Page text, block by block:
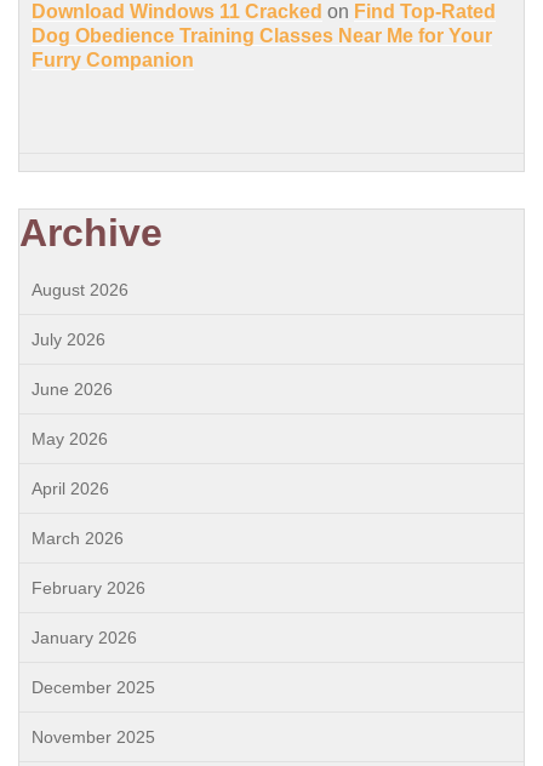
Download Windows 11 Cracked on Find Top-Rated
Dog Obedience Training Classes Near Me for Your
Furry Companion
Archive
August 2026
July 2026
June 2026
May 2026
April 2026
March 2026
February 2026
January 2026
December 2025
November 2025